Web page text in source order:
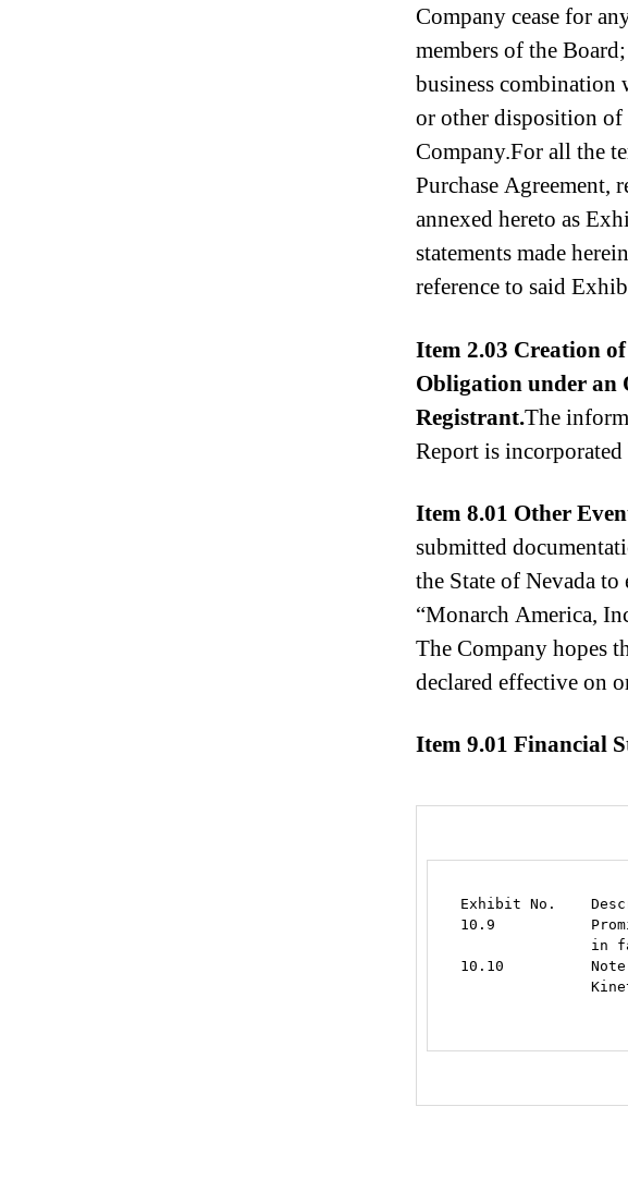
Company cease for
members of the
business combination
or other disposition of
Company.For all the
Purchase Agreement,
annexed hereto as
statements made
reference to said
Item 2.03 Creation
Obligation under an
Registrant.The
Report is
Item 8.01 Other
submitted
the State of Nevada
“Monarch America,
The Company hopes
declared effective on
Item 9.01 Financial
Exhibit No.
10.9
in
10.10          Note